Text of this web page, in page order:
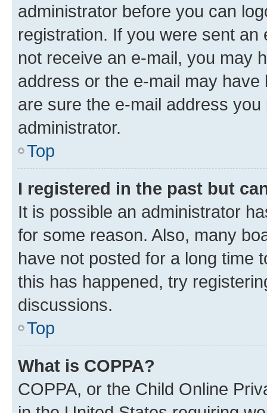
administrator before you can
registration. If you were sent
not receive an e-mail, you may
address or the e-mail may
are sure the e-mail address
administrator.
Top
I registered in the past but
It is possible an administrator
for some reason. Also, many
have not posted for a long time
this has happened, try
discussions.
Top
What is COPPA?
COPPA, or the Child Online